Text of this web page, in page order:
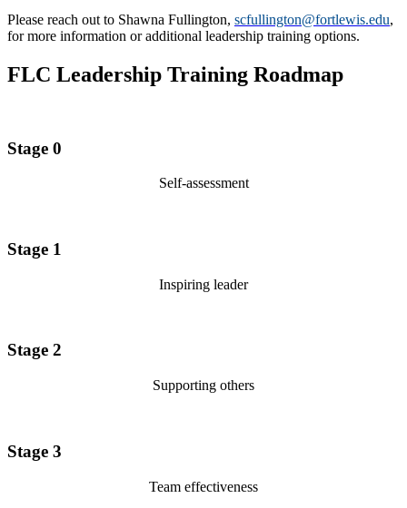
Please reach out to Shawna Fullington, scfullington@fortlewis.edu,
for more information or additional leadership training options.
FLC Leadership Training Roadmap
Stage 0
Self-assessment
Stage 1
Inspiring leader
Stage 2
Supporting others
Stage 3
Team effectiveness